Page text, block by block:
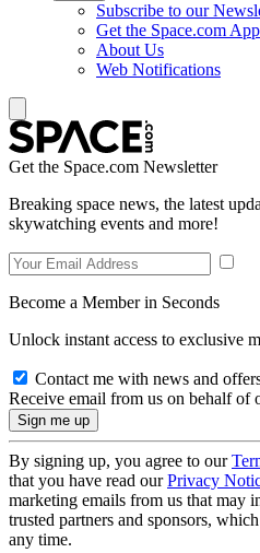
Subscribe to our
Get the Space.com
About Us
Web Notifications
Get the Space.com Newsletter
Breaking space news, the latest
skywatching events and more!
Become a Member in Seconds
Unlock instant access to exclusive
Contact me with news and
Receive email from us on behalf of
By signing up, you agree to our
that you have read ourPrivacy
marketing emails from us that may
trusted partners and sponsors,
any time.